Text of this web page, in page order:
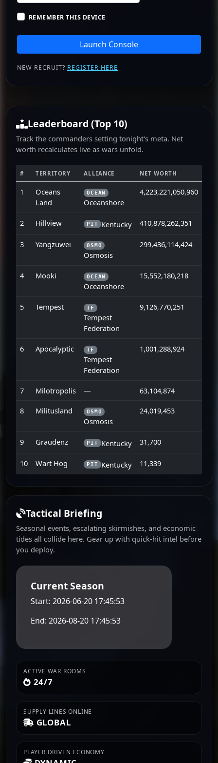
REMEMBER THIS DEVICE
Launch Console
NEW RECRUIT? REGISTER HERE
Leaderboard (Top 10)
Track the commanders setting tonight's meta. Net
worth recalculates live as wars unfold.
# TERRITORY ALLIANCE NET WORTH
1
Oceans
Land
OCEAN
Oceanshore
4,223,221,050,960
2 Hillview PIT Kentucky 410,878,262,351
3 Yangzuwei OSMO
Osmosis
299,436,114,424
4 Mooki OCEAN
Oceanshore
15,552,180,218
5 Tempest TF
Tempest
Federation
9,126,770,251
6 Apocalyptic TF
Tempest
Federation
1,001,288,924
7 Milotropolis — 63,104,874
8 Militusland OSMO
Osmosis
24,019,453
9 Graudenz PIT Kentucky 31,700
10 Wart Hog PIT Kentucky 11,339
Tactical Briefing
Seasonal events, escalating skirmishes, and economic
tides all collide here. Gear up with quick-hit intel before
you deploy.
Current Season
Start: 2026-06-20 17:45:53
End: 2026-08-20 17:45:53
ACTIVE WAR ROOMS
24/7
SUPPLY LINES ONLINE
GLOBAL
PLAYER DRIVEN ECONOMY